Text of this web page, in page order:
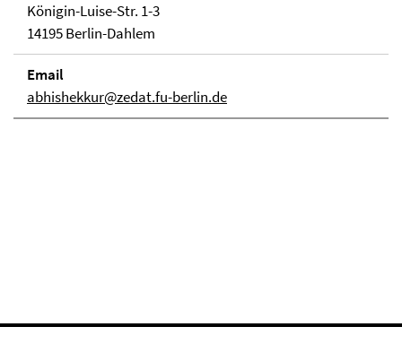
Königin-Luise-Str. 1-3
14195 Berlin-Dahlem
Email
abhishekkur@zedat.fu-berlin.de